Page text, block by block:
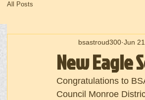
All Posts
New Eagle
bsastroud300 Jun
Congratulations to
Council Monroe